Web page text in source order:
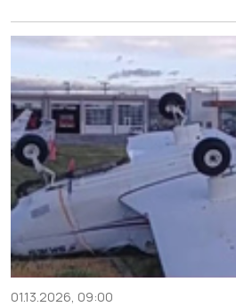
01.13.2026, 09:00